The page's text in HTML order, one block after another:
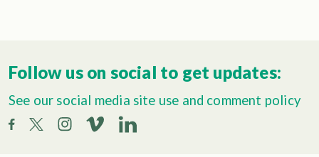
Follow us on social to get updates:
See our social media site use and comment policy